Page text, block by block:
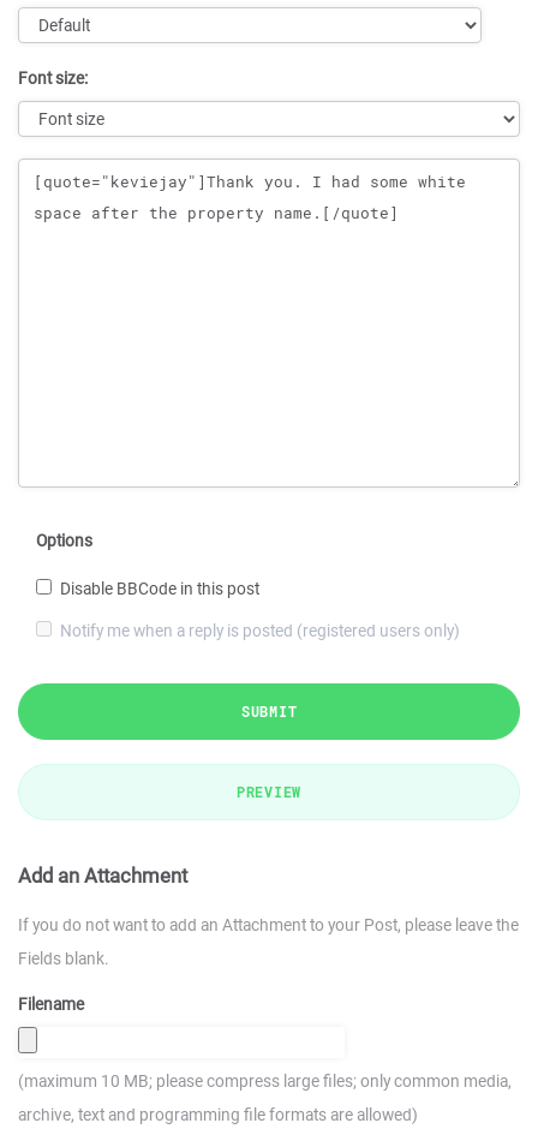
Font size:
Message
Options
Disable BBCode in this post
Notify me when a reply is posted (registered users only)
SUBMIT
PREVIEW
Add an Attachment
If you do not want to add an Attachment to your Post, please leave the
Fields blank.
Filename
(maximum 10 MB; please compress large files; only common media,
archive, text and programming file formats are allowed)